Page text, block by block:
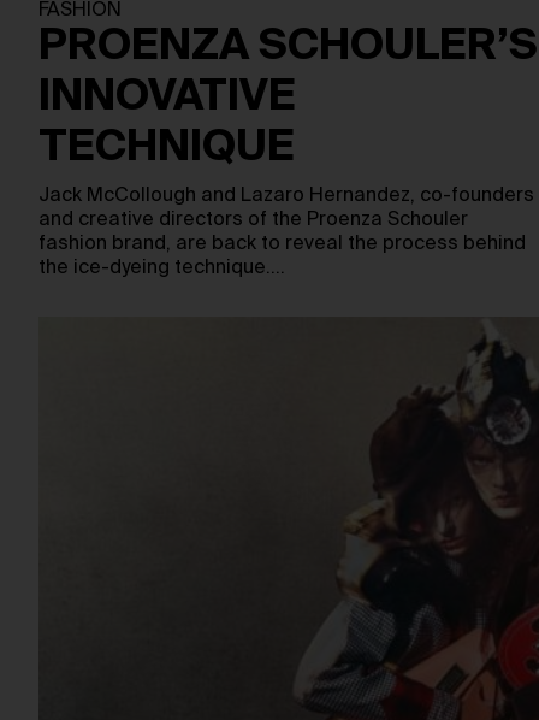
FASHION
PROENZA SCHOULER’S
INNOVATIVE
TECHNIQUE
Jack McCollough and Lazaro Hernandez, co-founders
and creative directors of the Proenza Schouler
fashion brand, are back to reveal the process behind
the ice-dyeing technique.…